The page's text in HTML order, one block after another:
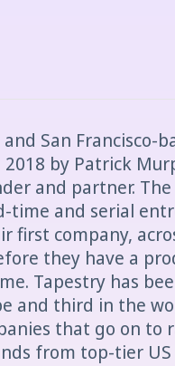
San Francisco-
by Patrick
and partner.
time and serial
company,
they have a
Tapestry has
and third in the
that go on to
from top-tier